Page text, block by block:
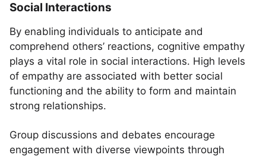
Social Interactions
By enabling individuals to anticipate and
comprehend others’ reactions, cognitive empathy
plays a vital role in social interactions. High levels
of empathy are associated with better social
functioning and the ability to form and maintain
strong relationships.
Group discussions and debates encourage
engagement with diverse viewpoints through